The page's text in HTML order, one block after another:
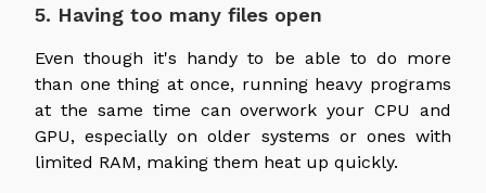
5. Having too many files open
Even though it's handy to be able to do more
than one thing at once, running heavy programs
at the same time can overwork your CPU and
GPU, especially on older systems or ones with
limited RAM, making them heat up quickly.